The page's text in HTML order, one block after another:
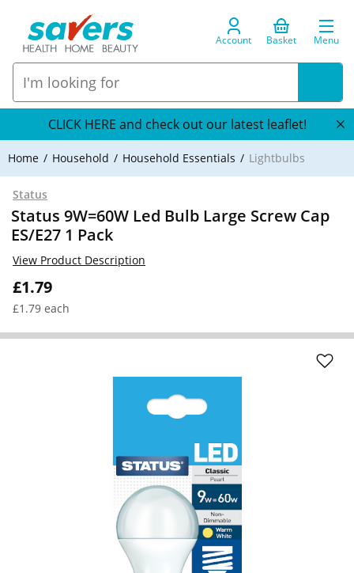
Account Basket Menu
CLICK HERE and check out our latest leaflet!
Home Household Household Essentials Lightbulbs
Status
Status 9W=60W Led Bulb Large Screw Cap
ES/E27 1 Pack
£1.79
£1.79 each
View Product Description